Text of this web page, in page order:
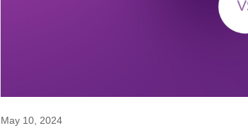
May 10, 2024